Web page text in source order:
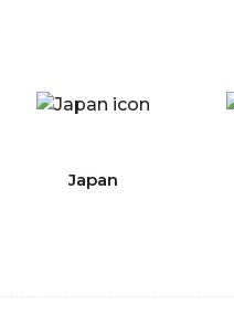
Japan